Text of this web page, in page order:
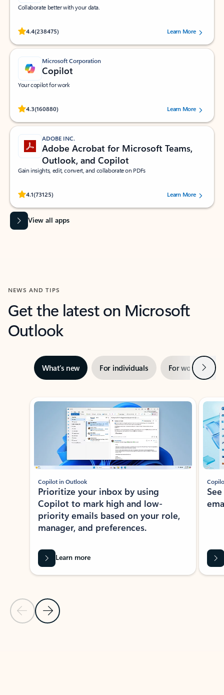
Collaborate better with your data.
4.4(238475)
Rated (#=ratingAverage#) stars out of 5 stars, by 238475 users.
Learn More
Microsoft Corporation
Copilot
Your copilot for work
4.3(160880)
Rated (#=ratingAverage#) stars out of 5 stars, by 160880 users.Learn More
ADOBE INC.
Adobe Acrobat for Microsoft Teams,
Outlook, and Copilot
Gain insights, edit, convert, and collaborate on PDFs
4.1(73125)
Rated (#=ratingAverage#) stars out of 5 stars, by 73125 users.Learn More
View all apps
NEWS AND TIPS
Get the latest on Microsoft
Outlook
What’s new For individuals For work Next
Showing slide 1 of 3
Previous Slide
Next Slide
Copilot in Outlook
Prioritize your inbox by using
Copilot to mark high and low-
priority emails based on your role,
manager, and preferences.
Learn more